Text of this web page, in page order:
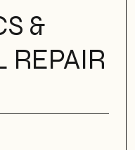
&
REPAIR